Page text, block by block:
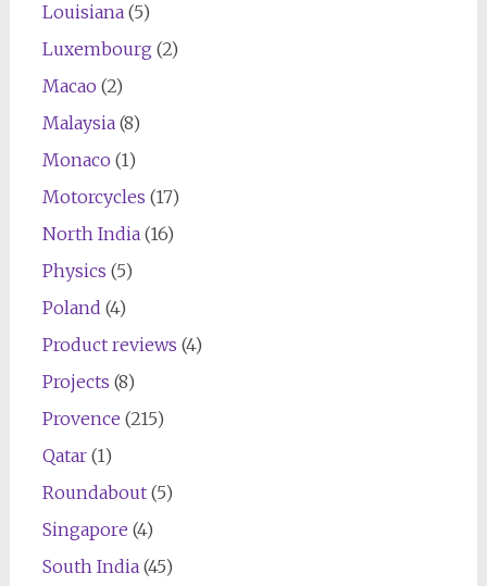
Louisiana(5)
Luxembourg (2)
Macao (2)
Malaysia(8)
Monaco (1)
Motorcycles (17)
North India(16)
Physics (5)
Poland (4)
Product reviews (4)
Projects (8)
Provence (215)
Qatar(1)
Roundabout(5)
Singapore (4)
South India(45)